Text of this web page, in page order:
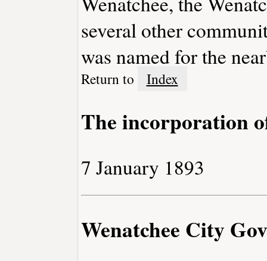
several other
was named for the
Return to Index
The incorporation
7 January 1893
Wenatchee City